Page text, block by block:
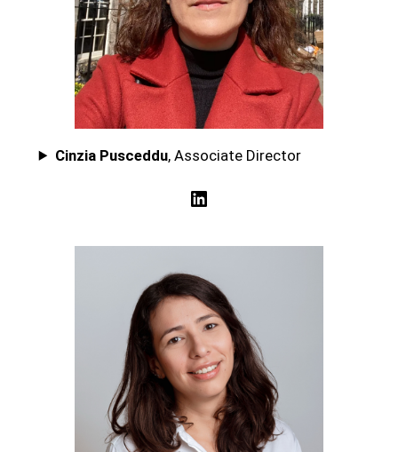
Cinzia Pusceddu, Associate Director
LinkedIn